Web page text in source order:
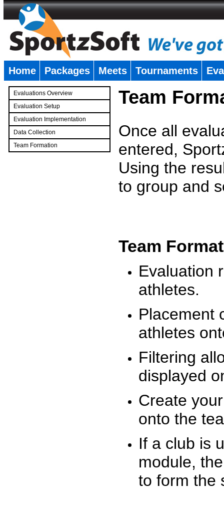
Home Packages Meets Tournaments
Evaluations Overview
Evaluation Setup
Evaluation Implementation
Data Collection
Team Formation
Team
Once all
entered,
Using the
to group and
Team
Evaluation
athletes.
Placement
athletes
Filtering
displayed
Create
onto the
If a club is
module,
to form the